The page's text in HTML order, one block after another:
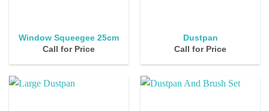
Window Squeegee 25cm
Call for Price
Dustpan
Call for Price